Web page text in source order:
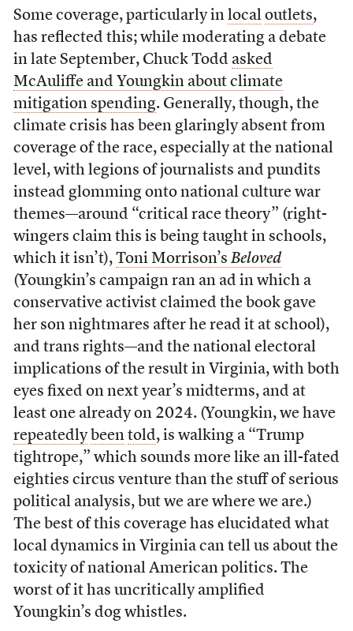
Some coverage, particularly in local outlets,
has reflected this; while moderating a debate
in late September, Chuck Todd asked
McAuliffe and Youngkin about climate
mitigation spending. Generally, though, the
climate crisis has been glaringly absent from
coverage of the race, especially at the national
level, with legions of journalists and pundits
instead glomming onto national culture war
themes—around “critical race theory” (right-
wingers claim this is being taught in schools,
which it isn’t), Toni Morrison’s Beloved
(Youngkin’s campaign ran an ad in which a
conservative activist claimed the book gave
her son nightmares after he read it at school),
and trans rights—and the national electoral
implications of the result in Virginia, with both
eyes fixed on next year’s midterms, and at
least one already on 2024. (Youngkin, we have
repeatedly been told, is walking a “Trump
tightrope,” which sounds more like an ill-fated
eighties circus venture than the stuff of serious
political analysis, but we are where we are.)
The best of this coverage has elucidated what
local dynamics in Virginia can tell us about the
toxicity of national American politics. The
worst of it has uncritically amplified
Youngkin’s dog whistles.